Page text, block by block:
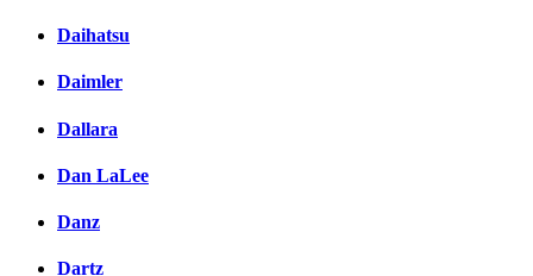
Daihatsu
Daimler
Dallara
Dan LaLee
Danz
Dartz